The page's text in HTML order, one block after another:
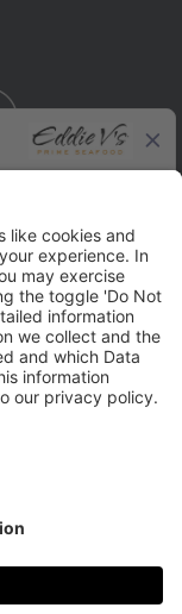
Rights
Reserved.